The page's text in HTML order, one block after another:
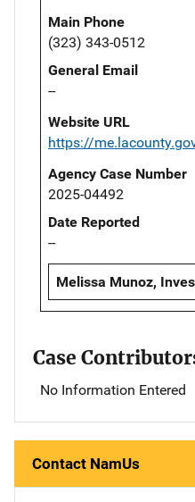
Main Phone
(323) 343-0512
General Email
--
Website URL
https://
Agency Case Number
2025-04492
Date Reported
--
Melissa Munoz,
Case
No Information Entered
Contact NamUs